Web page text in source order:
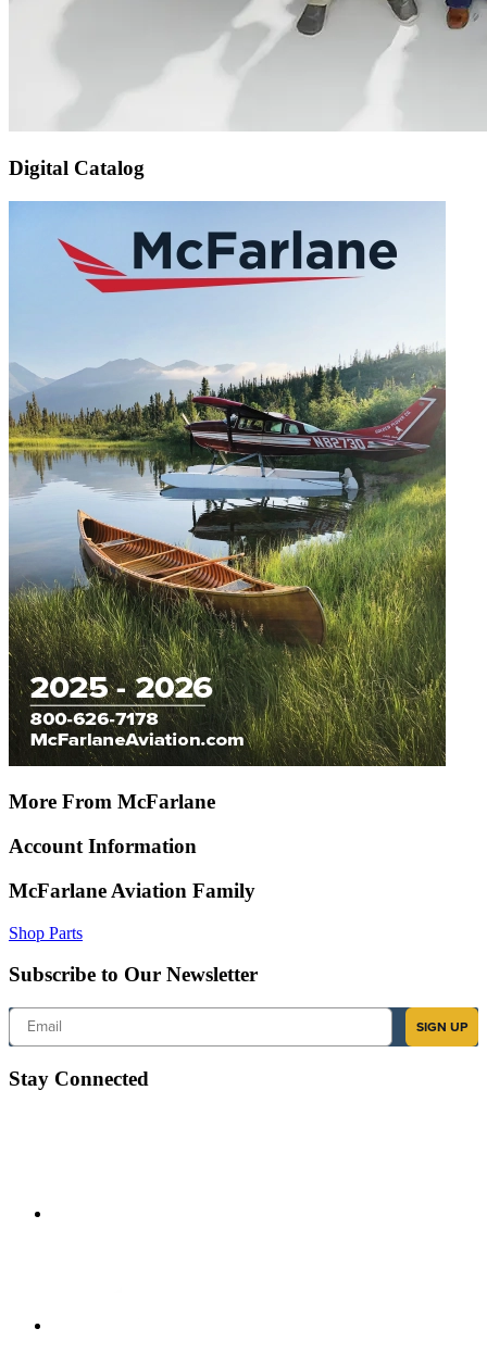
Digital Catalog
More From McFarlane
Account Information
McFarlane Aviation Family
Shop Parts
Subscribe to Our Newsletter
Email
SIGN UP
Stay Connected